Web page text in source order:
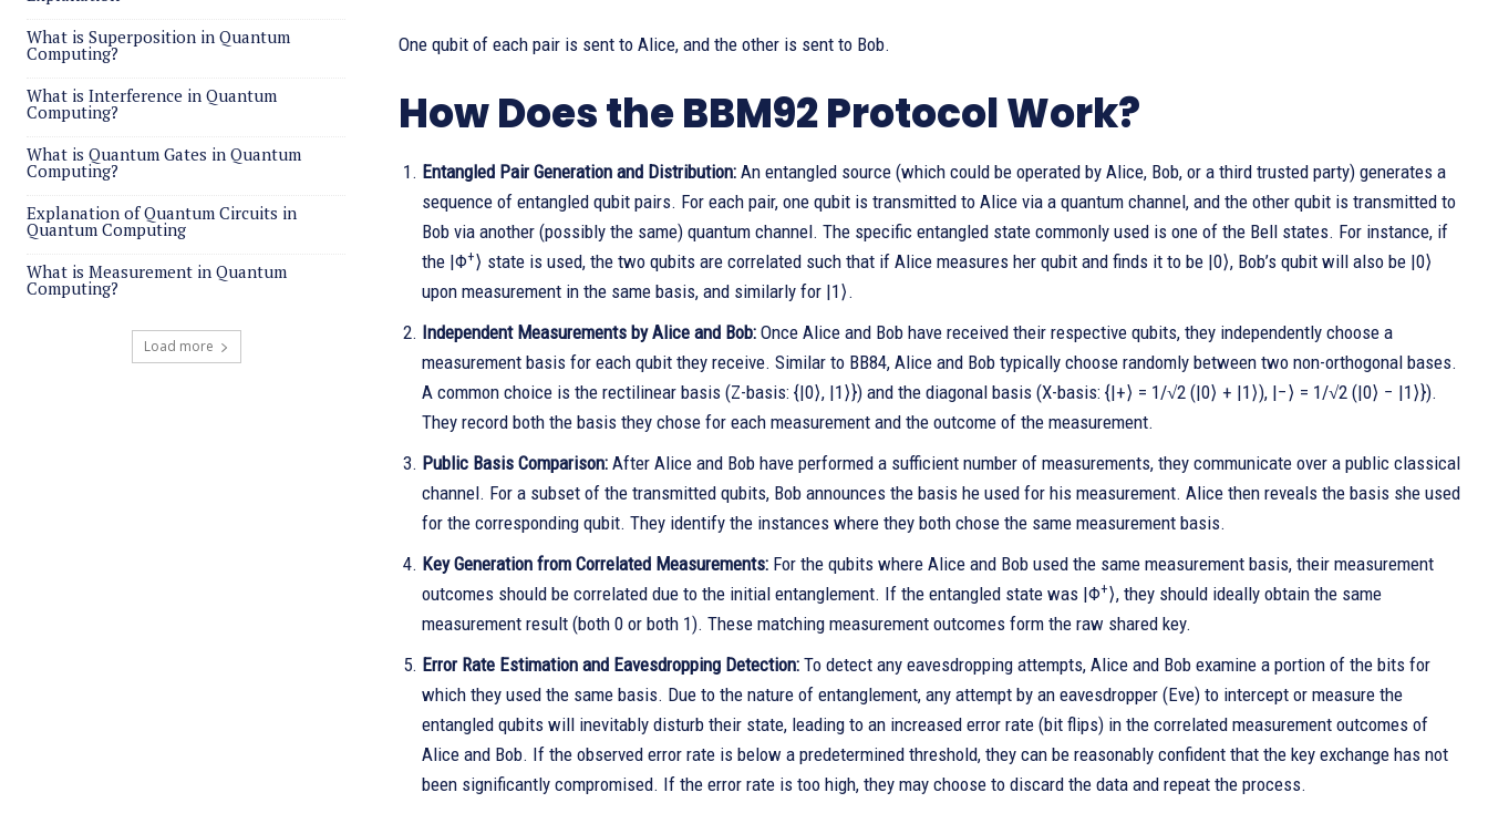
What is Superposition in Quantum
Computing?
What is Interference in Quantum
Computing?
What is Quantum Gates in Quantum
Computing?
Explanation of Quantum Circuits in
Quantum Computing
What is Measurement in Quantum
Computing?
Load more
One qubit of each pair is sent to Alice, and the other is sent to Bob.
How Does the BBM92 Protocol Work?
Entangled Pair Generation and Distribution: An entangled source (which could be operated by Alice, Bob, or a third trusted party) generates a
sequence of entangled qubit pairs. For each pair, one qubit is transmitted to Alice via a quantum channel, and the other qubit is transmitted to
Bob via another (possibly the same) quantum channel. The specific entangled state commonly used is one of the Bell states. For instance, if
the |Φ+⟩ state is used, the two qubits are correlated such that if Alice measures her qubit and finds it to be |0⟩, Bob’s qubit will also be |0⟩
upon measurement in the same basis, and similarly for |1⟩.
Independent Measurements by Alice and Bob: Once Alice and Bob have received their respective qubits, they independently choose a
measurement basis for each qubit they receive. Similar to BB84, Alice and Bob typically choose randomly between two non-orthogonal bases.
A common choice is the rectilinear basis (Z-basis: {|0⟩, |1⟩}) and the diagonal basis (X-basis: {|+⟩ = 1/√2 (|0⟩ + |1⟩), |−⟩ = 1/√2 (|0⟩ − |1⟩}).
They record both the basis they chose for each measurement and the outcome of the measurement.
Public Basis Comparison: After Alice and Bob have performed a sufficient number of measurements, they communicate over a public classical
channel. For a subset of the transmitted qubits, Bob announces the basis he used for his measurement. Alice then reveals the basis she used
for the corresponding qubit. They identify the instances where they both chose the same measurement basis.
Key Generation from Correlated Measurements: For the qubits where Alice and Bob used the same measurement basis, their measurement
outcomes should be correlated due to the initial entanglement. If the entangled state was |Φ+⟩, they should ideally obtain the same
measurement result (both 0 or both 1). These matching measurement outcomes form the raw shared key.
Error Rate Estimation and Eavesdropping Detection: To detect any eavesdropping attempts, Alice and Bob examine a portion of the bits for
which they used the same basis. Due to the nature of entanglement, any attempt by an eavesdropper (Eve) to intercept or measure the
entangled qubits will inevitably disturb their state, leading to an increased error rate (bit flips) in the correlated measurement outcomes of
Alice and Bob. If the observed error rate is below a predetermined threshold, they can be reasonably confident that the key exchange has not
been significantly compromised. If the error rate is too high, they may choose to discard the data and repeat the process.